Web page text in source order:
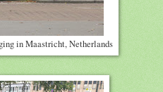
in Maastricht, Netherlands